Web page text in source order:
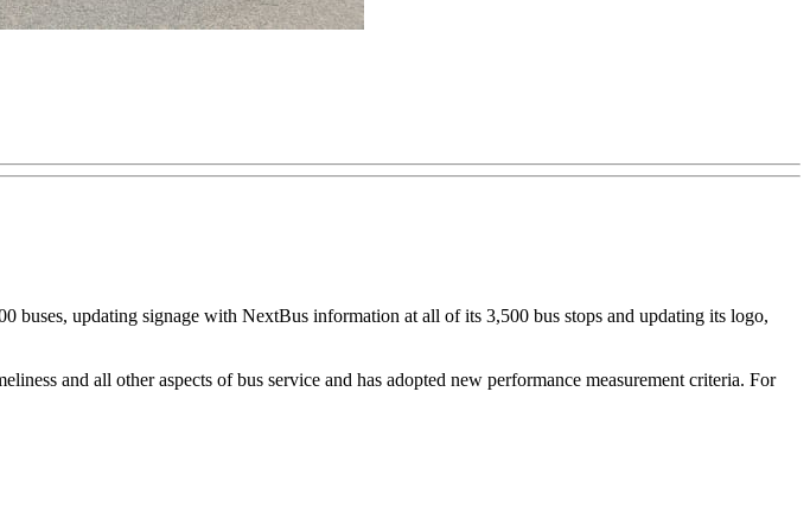
buses, updating signage with NextBus information at all of its 3,500 bus stops and updating its logo,
and all other aspects of bus service and has adopted new performance measurement criteria. For